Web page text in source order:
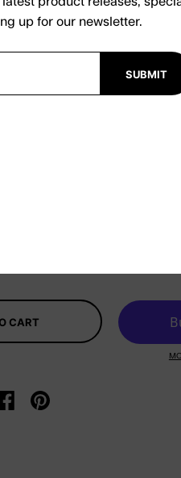
CART
X
Share on facebook
Share on pinterest
up for our newsletter.
SUBMIT